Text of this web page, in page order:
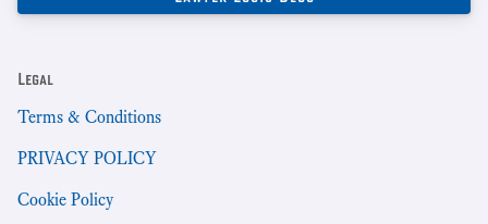
Legal
Terms & Conditions
PRIVACY POLICY
Cookie Policy